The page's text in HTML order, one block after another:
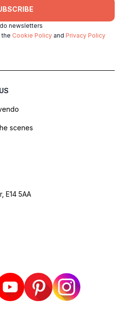
newsletters
the Cookie Policy and Privacy Policy
scenes
E14 5AA